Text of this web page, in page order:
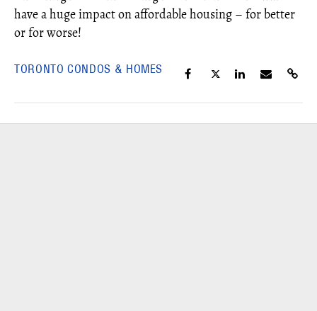
have a huge impact on affordable housing – for better
or for worse!
TORONTO CONDOS & HOMES